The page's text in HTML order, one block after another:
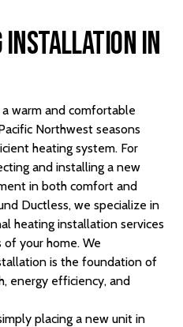
Installation in
warm and comfortable
Northwest seasons
heating system. For
and installing a new
in both comfort and
Ductless, we specialize in
heating installation services
your home. We
is the foundation of
energy efficiency, and
placing a new unit in